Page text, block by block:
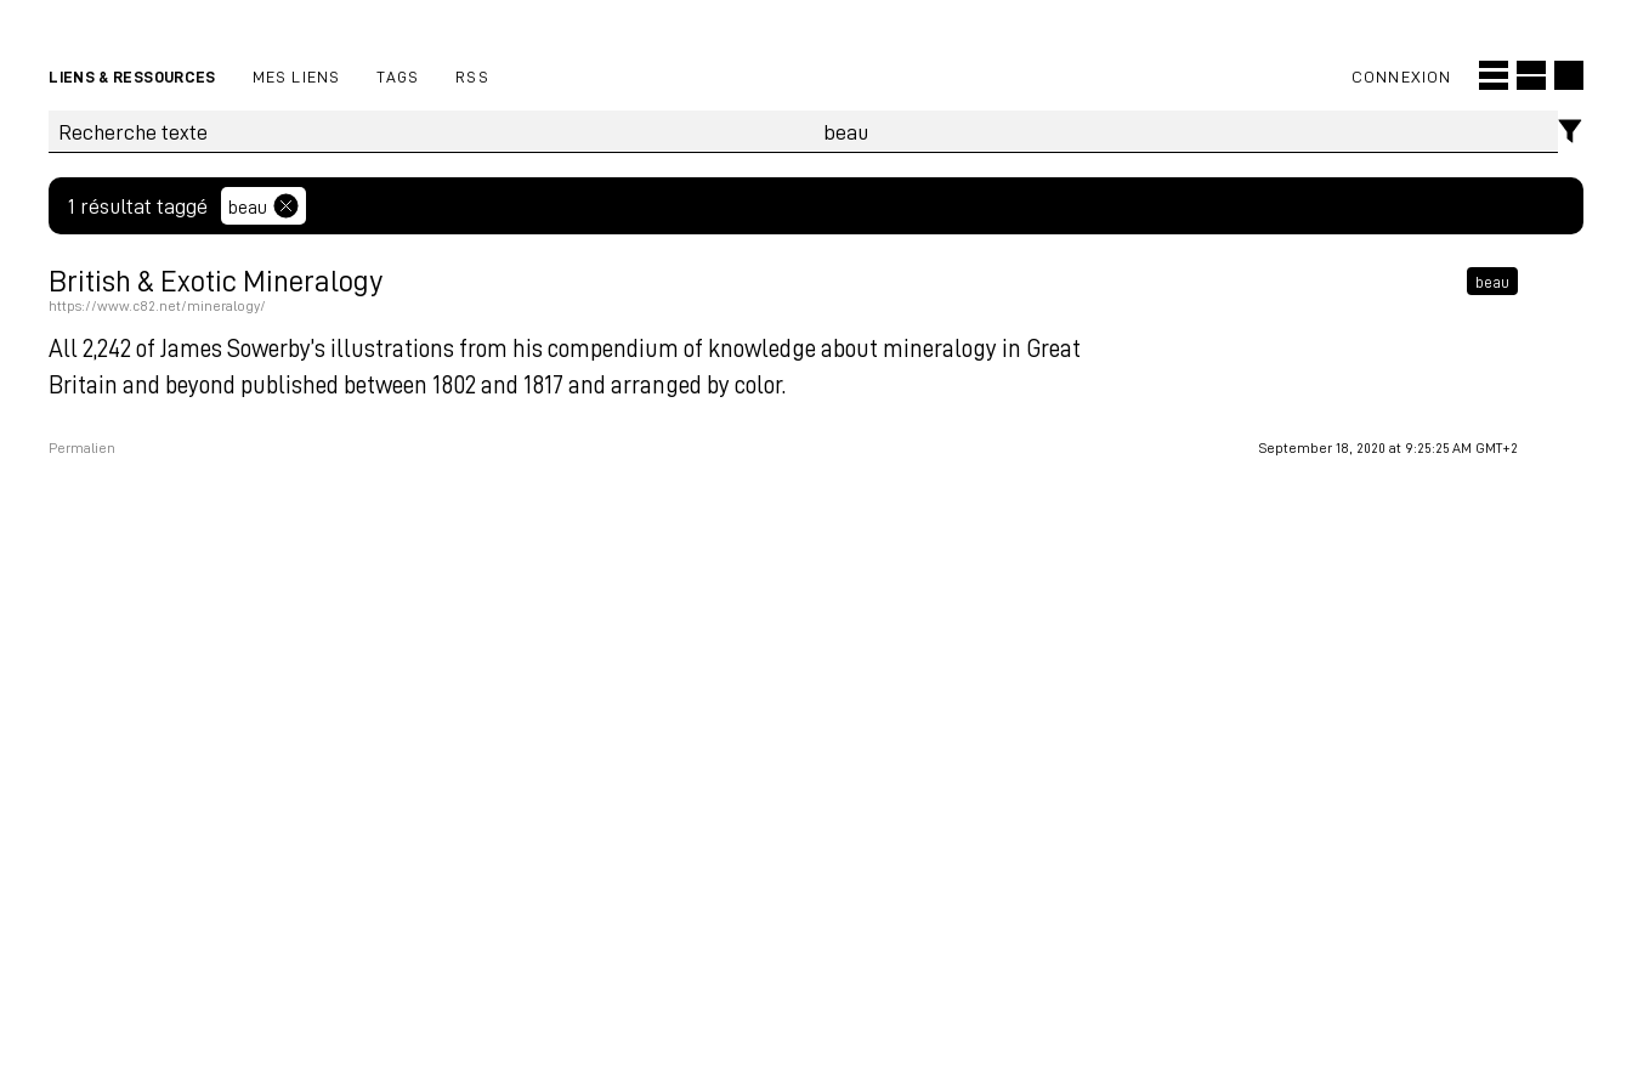
LIENS & RESSOURCES MES LIENS TAGS RSS CONNEXION
1 résultat taggé beau
British & Exotic Mineralogy
https://www.c82.net/mineralogy/
beau
All 2,242 of James Sowerby’s illustrations from his compendium of knowledge about mineralogy in Great
Britain and beyond published between 1802 and 1817 and arranged by color.
Permalien September 18, 2020 at 9:25:25 AM GMT+2